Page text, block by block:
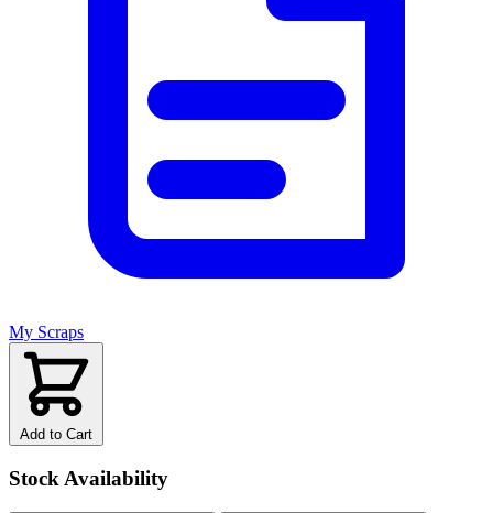
My Scraps
Add to Cart
Stock Availability